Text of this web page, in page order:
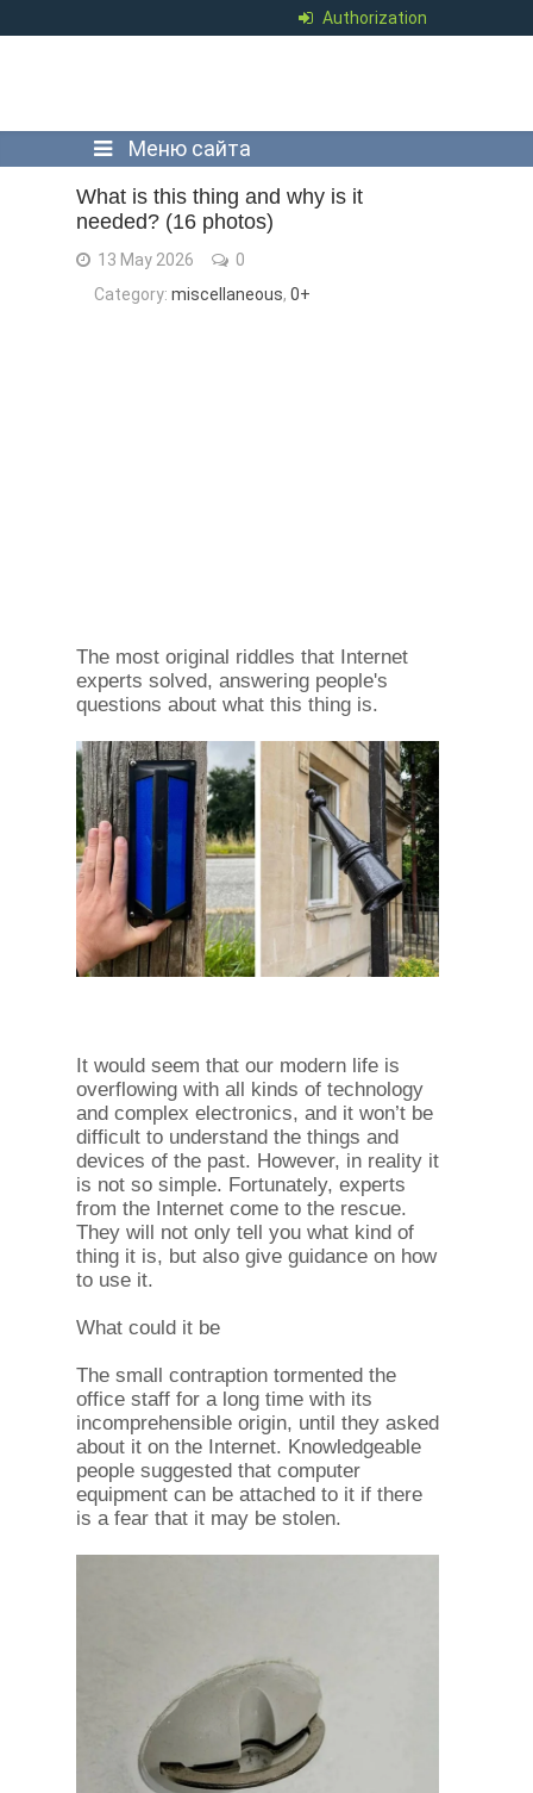
Authorization
Меню сайта
What is this thing and why is it
needed? (16 photos)
13 May 2026
0
Category: miscellaneous, 0+
The most original riddles that Internet
experts solved, answering people's
questions about what this thing is.
It would seem that our modern life is
overflowing with all kinds of technology
and complex electronics, and it won’t be
difficult to understand the things and
devices of the past. However, in reality it
is not so simple. Fortunately, experts
from the Internet come to the rescue.
They will not only tell you what kind of
thing it is, but also give guidance on how
to use it.
What could it be
The small contraption tormented the
office staff for a long time with its
incomprehensible origin, until they asked
about it on the Internet. Knowledgeable
people suggested that computer
equipment can be attached to it if there
is a fear that it may be stolen.